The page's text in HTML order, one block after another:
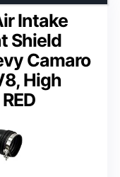
Intake
Shield
Camaro
High